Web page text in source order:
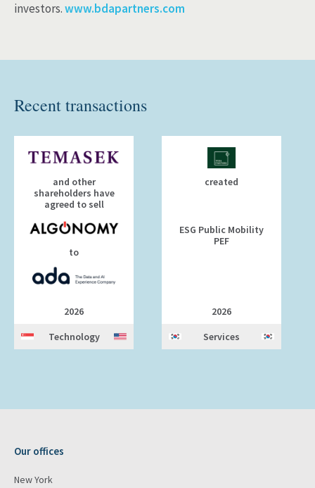
investors.www.bdapartners.com
Recent transactions
and other
shareholders have
agreed to sell
to
2026
Technology
created
ESG Public Mobility
PEF
2026
Services
Our offices
New York